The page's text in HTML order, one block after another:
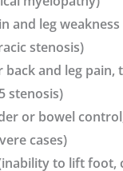
and leg
stenosis)
back and leg pain,
stenosis)
or bowel
cases)
to lift foot,